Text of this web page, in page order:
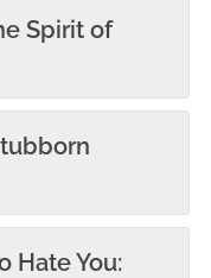
Spirit of
Hate You: